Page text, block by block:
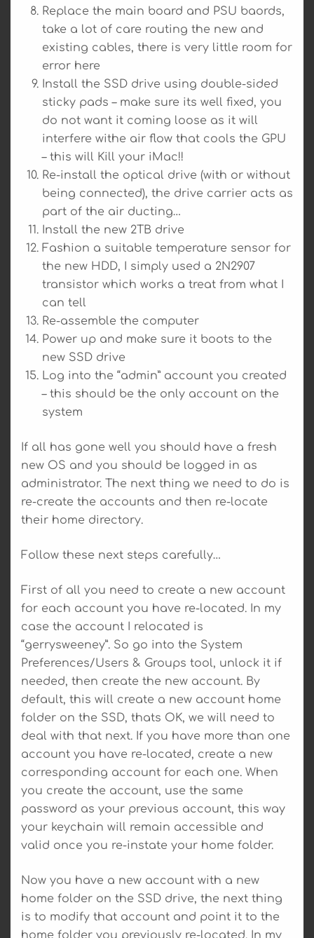
Replace the main board and PSU baords,
take a lot of care routing the new and
existing cables, there is very little room for
error here
Install the SSD drive using double-sided
sticky pads – make sure its well fixed, you
do not want it coming loose as it will
interfere withe air flow that cools the GPU
– this will Kill your iMac!!
Re-install the optical drive (with or without
being connected), the drive carrier acts as
part of the air ducting…
Install the new 2TB drive
Fashion a suitable temperature sensor for
the new HDD, I simply used a 2N2907
transistor which works a treat from what I
can tell
Re-assemble the computer
Power up and make sure it boots to the
new SSD drive
Log into the “admin” account you created
– this should be the only account on the
system
If all has gone well you should have a fresh
new OS and you should be logged in as
administrator. The next thing we need to do is
re-create the accounts and then re-locate
their home directory.
Follow these next steps carefully…
First of all you need to create a new account
for each account you have re-located. In my
case the account I relocated is
“gerrysweeney”. So go into the System
Preferences/Users & Groups tool, unlock it if
needed, then create the new account. By
default, this will create a new account home
folder on the SSD, thats OK, we will need to
deal with that next. If you have more than one
account you have re-located, create a new
corresponding account for each one. When
you create the account, use the same
password as your previous account, this way
your keychain will remain accessible and
valid once you re-instate your home folder.
Now you have a new account with a new
home folder on the SSD drive, the next thing
is to modify that account and point it to the
home folder you previously re-located. In my